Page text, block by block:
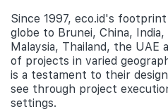
Since 1997, eco.id's
globe to Brunei, China,
Malaysia, Thailand, the UAE
of projects in varied
is a testament to their
see through project
settings.